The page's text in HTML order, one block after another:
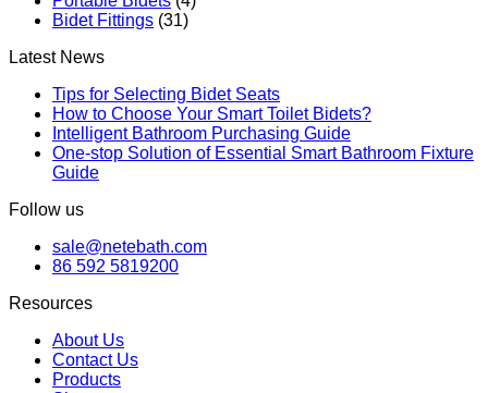
Bidet Fittings (31)
Latest News
Tips for Selecting Bidet Seats
How to Choose Your Smart Toilet Bidets?
Intelligent Bathroom Purchasing Guide
One-stop Solution of Essential Smart Bathroom Fixture
Guide
Follow us
sale@netebath.com
86 592 5819200
Resources
About Us
Contact Us
Products